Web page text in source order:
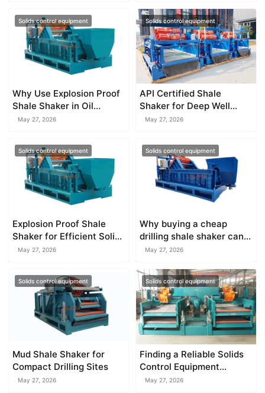
Solids control equipment
Why Use Explosion Proof
Shale Shaker in Oil
Drilling
May 27, 2026
Solids control equipment
API Certified Shale
Shaker for Deep Well
Drilling
May 27, 2026
Solids control equipment
Explosion Proof Shale
Shaker for Efficient Solids
Separation
May 27, 2026
Solids control equipment
Why buying a cheap
drilling shale shaker can
increase your rig
May 27, 2026
Solids control equipment
Mud Shale Shaker for
Compact Drilling Sites
May 27, 2026
Solids control equipment
Finding a Reliable Solids
Control Equipment
Manufacturer
May 27, 2026